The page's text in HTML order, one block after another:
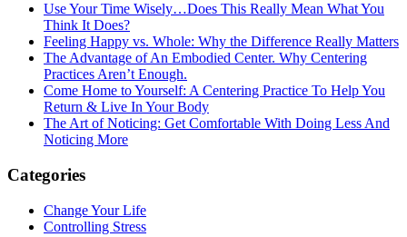
Use Your Time Wisely…Does This Really Mean What You
Think It Does?
Feeling Happy vs. Whole: Why the Difference Really Matters
The Advantage of An Embodied Center. Why Centering
Practices Aren’t Enough.
Come Home to Yourself: A Centering Practice To Help You
Return & Live In Your Body
The Art of Noticing: Get Comfortable With Doing Less And
Noticing More
Categories
Change Your Life
Controlling Stress